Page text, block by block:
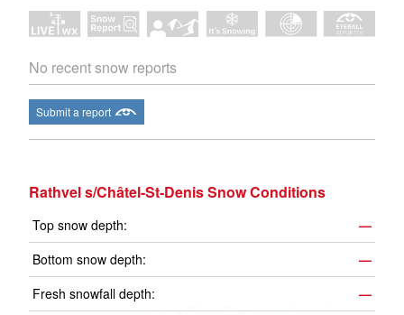
No recent snow reports
Submit a report
Rathvel s/Châtel-St-Denis Snow Conditions
Top snow depth:
—
Bottom snow depth:
—
Fresh snowfall depth:
—